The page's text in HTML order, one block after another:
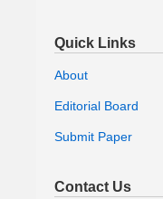
Quick Links
About
Editorial Board
Submit Paper
Contact Us